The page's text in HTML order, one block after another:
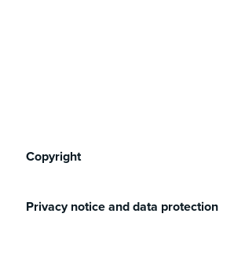
Copyright
Privacy notice and data protection